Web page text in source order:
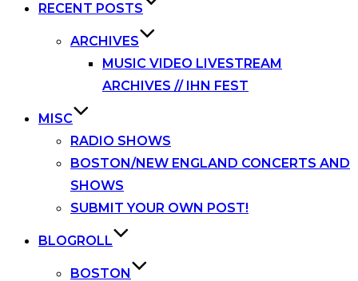
RECENT POSTS
ARCHIVES
MUSIC VIDEO LIVESTREAM
ARCHIVES // IHN FEST
MISC
RADIO SHOWS
BOSTON/NEW ENGLAND CONCERTS AND
SHOWS
SUBMIT YOUR OWN POST!
BLOGROLL
BOSTON